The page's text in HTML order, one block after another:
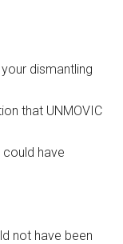
dismantling
that UNMOVIC
have
not have been